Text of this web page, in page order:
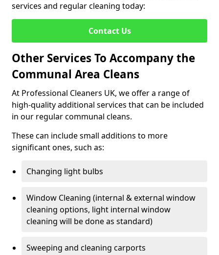
services and regular cleaning today:
Contact Us
Other Services To Accompany the
Communal Area Cleans
At Professional Cleaners UK, we offer a range of
high-quality additional services that can be included
in our regular communal cleans.
These can include small additions to more
significant ones, such as:
Changing light bulbs
Window Cleaning (internal & external window
cleaning options, light internal window
cleaning will be done as standard)
Sweeping and cleaning carports